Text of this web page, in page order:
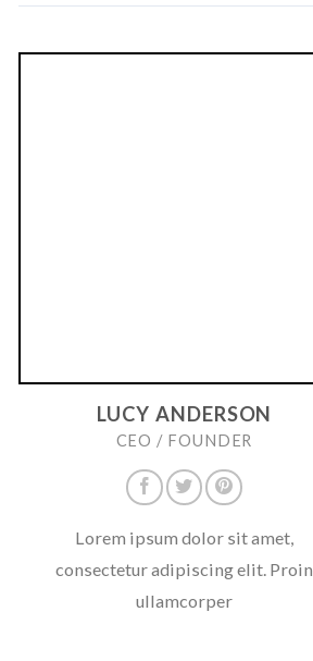
LUCY ANDERSON
CEO / FOUNDER
Lorem ipsum dolor sit amet,
consectetur adipiscing elit. Proin
ullamcorper